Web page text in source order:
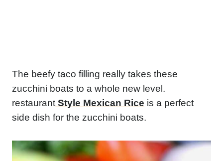
The beefy taco filling really takes these
zucchini boats to a whole new level.
restaurant Style Mexican Rice is a perfect
side dish for the zucchini boats.